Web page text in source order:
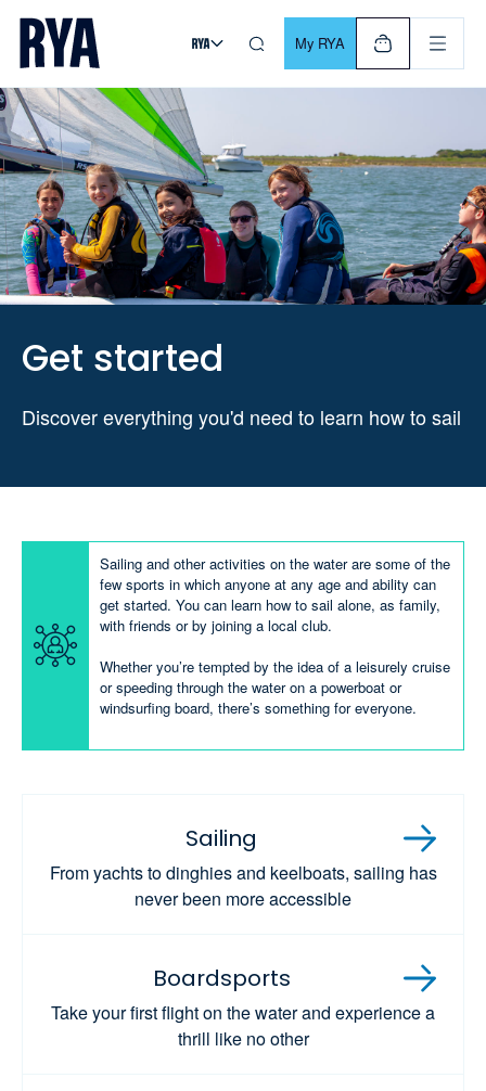
Skip To Content
For navigating main menu, you can use your keyboard. Use
My RYA
Get started
Discover everything you'd need to learn how to sail
Sailing and other activities on the water are some of the
few sports in which anyone at any age and ability can
get started. You can learn how to sail alone, as family,
with friends or by joining a local club.
Whether you’re tempted by the idea of a leisurely cruise
or speeding through the water on a powerboat or
windsurfing board, there’s something for everyone.
Sailing
From yachts to dinghies and keelboats, sailing has
never been more accessible
Boardsports
Take your first flight on the water and experience a
thrill like no other